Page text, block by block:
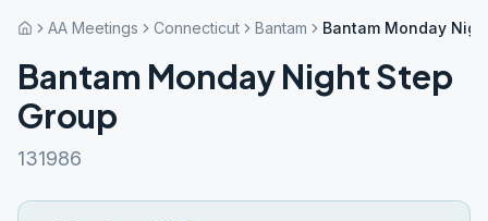
AA Meetings Connecticut Bantam Bantam Monday
Bantam Monday Night Step
Group
131986